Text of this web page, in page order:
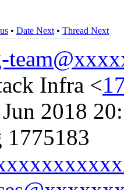
• Date Next • Thread Next
Infra <
2018
1775183